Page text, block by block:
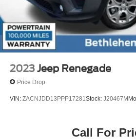
2023 Jeep Renegade
Price Drop
VIN: ZACNJDD13PPP17281Stock: J20467M
Call For